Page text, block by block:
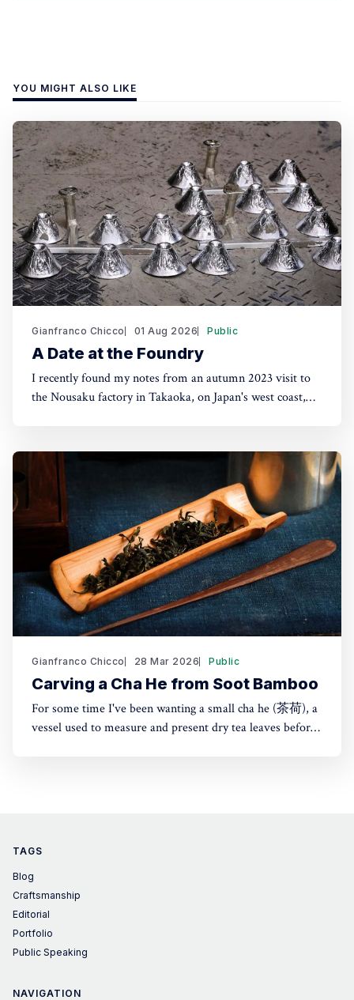
YOU MIGHT ALSO LIKE
Gianfranco Chicco 01 Aug 2026 Public
A Date at the Foundry
I recently found my notes from an autumn 2023 visit to
the Nousaku factory in Takaoka, on Japan's west coast,
Nousaku brand was coined in 2002 but the company had
Gianfranco Chicco 28 Mar 2026 Public
Carving a Cha He from Soot Bamboo
For some time I've been wanting a small cha he (茶荷), a
vessel used to measure and present dry tea leaves before
TAGS
Blog
Craftsmanship
Editorial
Portfolio
Public Speaking
NAVIGATION